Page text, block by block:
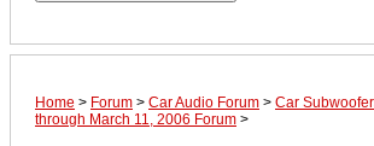
Home > Forum > Car Audio Forum > Car
through March 11, 2006 Forum >